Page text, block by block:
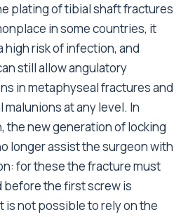
plating of tibial shaft fractures
in some countries, it
high risk of infection, and
still allow angulatory
in metaphyseal fractures and
malunions at any level. In
the new generation of locking
longer assist the surgeon with
for these the fracture must
the first screw is
not possible to rely on the